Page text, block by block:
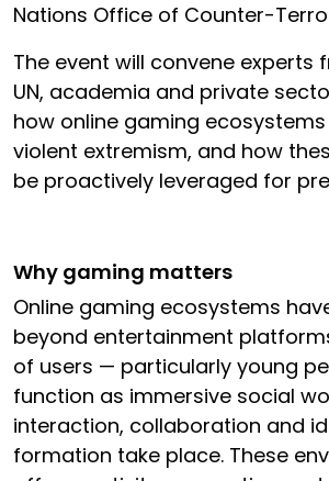
Nations Office of Counter-
The event will convene experts
UN, academia and private
how online gaming
violent extremism, and how
be proactively leveraged for
Why gaming matters
Online gaming ecosystems
beyond entertainment
of users — particularly young
function as immersive social
interaction, collaboration and
formation take place. These